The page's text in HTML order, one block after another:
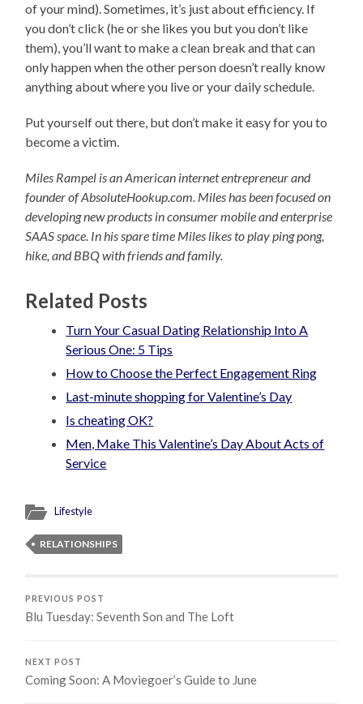
of your mind). Sometimes, it’s just about efficiency. If
you don’t click (he or she likes you but you don’t like
them), you’ll want to make a clean break and that can
only happen when the other person doesn’t really know
anything about where you live or your daily schedule.
Put yourself out there, but don’t make it easy for you to
become a victim.
Miles Rampel is an American internet entrepreneur and
founder of AbsoluteHookup.com. Miles has been focused on
developing new products in consumer mobile and enterprise
SAAS space. In his spare time Miles likes to play ping pong,
hike, and BBQ with friends and family.
Related Posts
Turn Your Casual Dating Relationship Into A
Serious One: 5 Tips
How to Choose the Perfect Engagement Ring
Last-minute shopping for Valentine’s Day
Is cheating OK?
Men, Make This Valentine’s Day About Acts of
Service
Lifestyle
RELATIONSHIPS
PREVIOUS POST
Blu Tuesday: Seventh Son and The Loft
NEXT POST
Coming Soon: A Moviegoer’s Guide to June